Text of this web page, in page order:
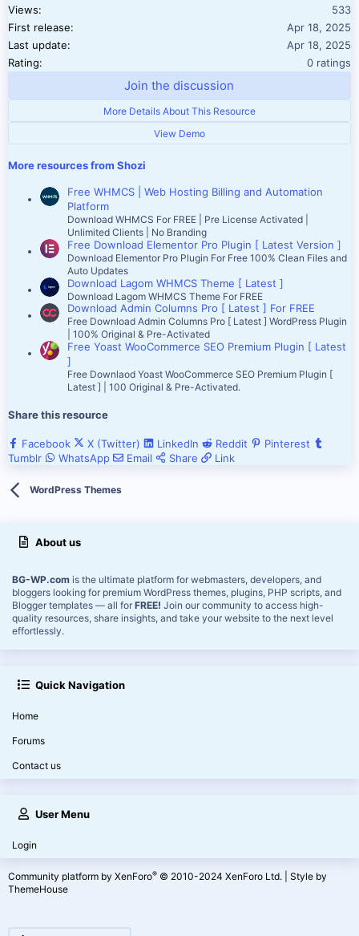
Views
533
First release
Apr 18, 2025
Last update
Apr 18, 2025
Rating
0.00
0 ratings
Join the discussion
More Details About This Resource
View Demo
More resources from Shozi
Free WHMCS | Web Hosting Billing and Automation
Platform
Download WHMCS For FREE | Pre License Activated |
Unlimited Clients | No Branding
Free Download Elementor Pro Plugin [ Latest Version ]
Download Elementor Pro Plugin For Free 100% Clean Files and
Auto Updates
Download Lagom WHMCS Theme [ Latest ]
Download Lagom WHMCS Theme For FREE
Download Admin Columns Pro [ Latest ] For FREE
Free Download Admin Columns Pro [ Latest ] WordPress Plugin
| 100% Original & Pre-Activated
Free Yoast WooCommerce SEO Premium Plugin [ Latest
]
Free Downlaod Yoast WooCommerce SEO Premium Plugin [
Latest ] | 100 Original & Pre-Activated.
Share this resource
Facebook X (Twitter) LinkedIn Reddit
Pinterest
Tumblr
WhatsApp Email Share Link
WordPress Themes
About us
BG-WP.com is the ultimate platform for webmasters, developers, and
bloggers looking for premium WordPress themes, plugins, PHP scripts, and
Blogger templates — all for FREE! Join our community to access high-
quality resources, share insights, and take your website to the next level
effortlessly.
Quick Navigation
Home
Forums
Contact us
User Menu
Login
Community platform by XenForo® © 2010-2024 XenForo Ltd.
Style by
ThemeHouse